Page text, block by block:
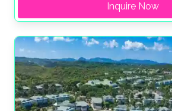
Inquire Now